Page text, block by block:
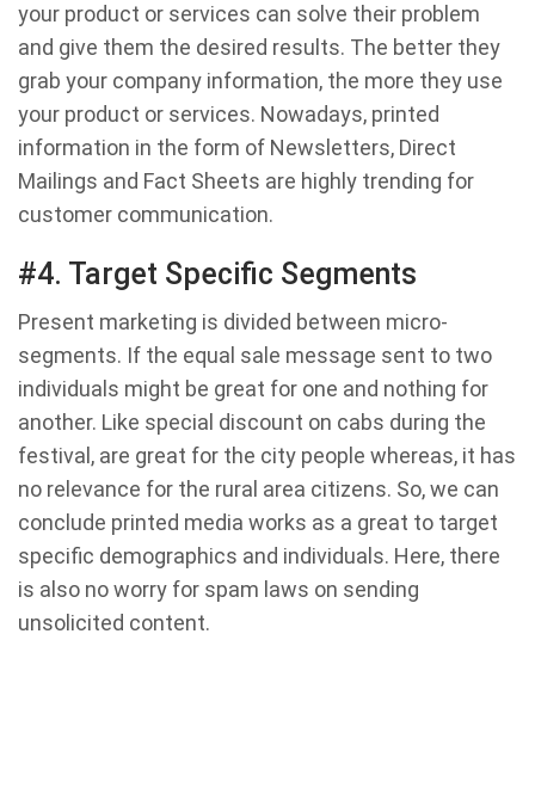
your product or services can solve their problem
and give them the desired results. The better they
grab your company information, the more they use
your product or services. Nowadays, printed
information in the form of Newsletters, Direct
Mailings and Fact Sheets are highly trending for
customer communication.
#4. Target Specific Segments
Present marketing is divided between micro-
segments. If the equal sale message sent to two
individuals might be great for one and nothing for
another. Like special discount on cabs during the
festival, are great for the city people whereas, it has
no relevance for the rural area citizens. So, we can
conclude printed media works as a great to target
specific demographics and individuals. Here, there
is also no worry for spam laws on sending
unsolicited content.